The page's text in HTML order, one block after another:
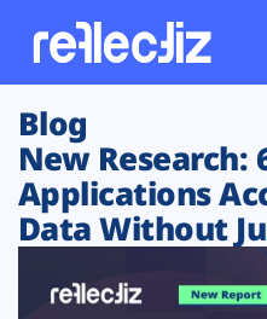
Customers
Platform
Blog
New Research:
Applications
Data Without